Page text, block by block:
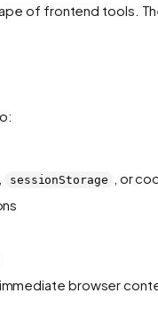
of frontend tools.
sessionStorage
, or
browser